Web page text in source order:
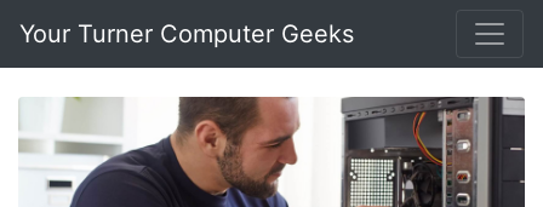
Your Turner Computer Geeks